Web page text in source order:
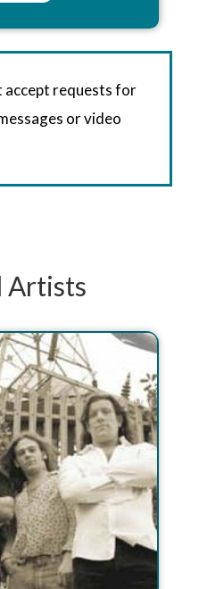
accept requests for
or video
Artists